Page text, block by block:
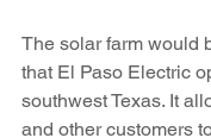
The solar farm would
that El Paso Electric
southwest Texas. It
and other customers